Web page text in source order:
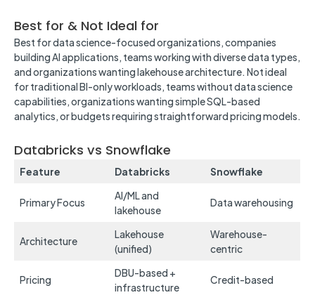
Best for & Not Ideal for
Best for data science-focused organizations, companies
building AI applications, teams working with diverse data types,
and organizations wanting lakehouse architecture. Not ideal
for traditional BI-only workloads, teams without data science
capabilities, organizations wanting simple SQL-based
analytics, or budgets requiring straightforward pricing models.
Databricks vs Snowflake
Feature Databricks Snowflake
Primary Focus
AI/ML and
lakehouse
Data warehousing
Architecture
Lakehouse
(unified)
Warehouse-
centric
Pricing
DBU-based +
infrastructure
Credit-based